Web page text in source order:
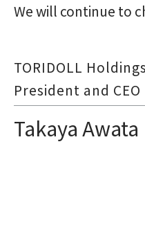
We will continue to
TORIDOLL
President and CEO
Takaya Awata